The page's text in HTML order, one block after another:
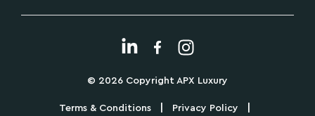
© 2026 Copyright APX Luxury
Terms & Conditions Privacy Policy